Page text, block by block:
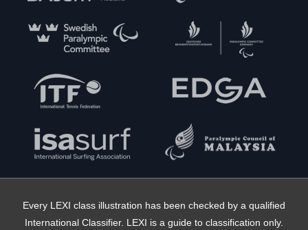
Every LEXI class illustration has been checked by a qualified
International Classifier. LEXI is a guide to classification only.